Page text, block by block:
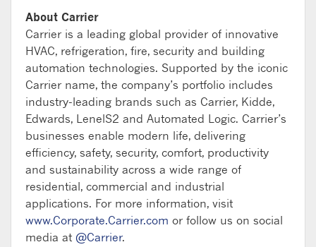
About Carrier
Carrier is a leading global provider of innovative
HVAC, refrigeration, fire, security and building
automation technologies. Supported by the iconic
Carrier name, the company’s portfolio includes
industry-leading brands such as Carrier, Kidde,
Edwards, LenelS2 and Automated Logic. Carrier’s
businesses enable modern life, delivering
efficiency, safety, security, comfort, productivity
and sustainability across a wide range of
residential, commercial and industrial
applications. For more information, visit
www.Corporate.Carrier.com or follow us on social
media at @Carrier.